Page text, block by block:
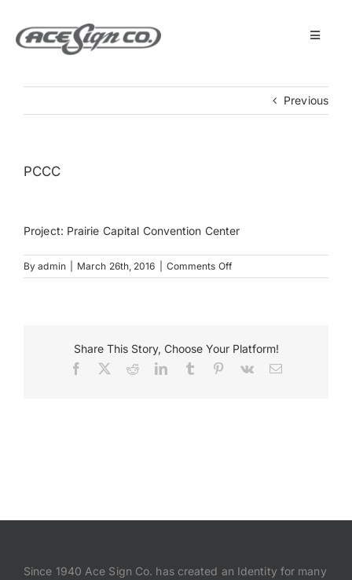
content
Toggle
Services
Previous
PCCC
Project: Prairie Capital Convention Center
Byadmin March 26th, 2016 Comments Offon
PCCC
Share This Story, Choose Your Platform!
Facebook RedditLinkedInTumblr Pinterest
Vk Email
Since 1940 Ace Sign Co. has created an Identity for many